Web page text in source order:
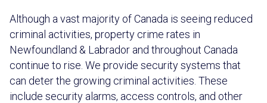
Although a vast majority of Canada is seeing reduced
criminal activities, property crime rates in
Newfoundland & Labrador and throughout Canada
continue to rise. We provide security systems that
can deter the growing criminal activities. These
include security alarms, access controls, and other